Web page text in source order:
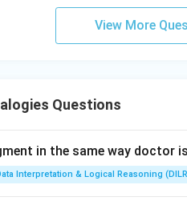
View More
Questions
in the same way doctor
Interpretation & Logical Reasoning